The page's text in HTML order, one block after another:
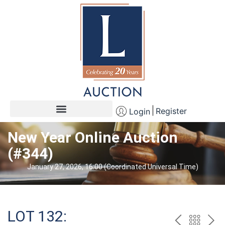
Login Register
New Year Online Auction
(#344)
January 27, 2026, 16:00 (Coordinated Universal Time)
LOT 132: